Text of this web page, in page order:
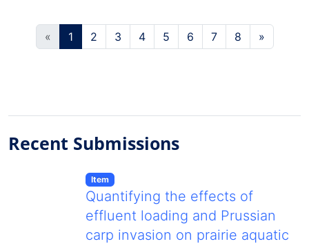
« 1(current)
2 3 4 5 6 7 8 »
Recent Submissions
Item type:
Item ,
Quantifying the effects of
effluent loading and Prussian
carp invasion on prairie aquatic